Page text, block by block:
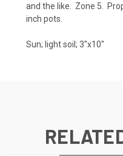
and the like. Zone 5.
inch pots.
Sun; light soil; 3"x10"